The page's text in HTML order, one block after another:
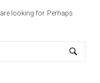
looking for. Perhaps